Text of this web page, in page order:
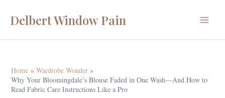
Delbert Window Pain
Home
Wardrobe Wonder
Why Your Bloomingdale’s Blouse Faded in One Wash—And How to
Read Fabric Care Instructions Like a Pro